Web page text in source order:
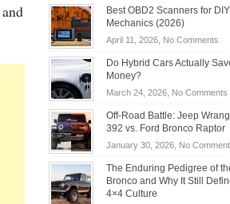
Best OBD2 Scanners for
Mechanics (2026)
April 11, 2026, No Commentson
for
Do Hybrid Cars Actually
Money?
March 24, 2026, No Comments
Off-Road Battle: Jeep
392 vs. Ford Bronco Raptor
January 30, 2026, No
The Enduring Pedigree of
Bronco and Why It Still
4×4 Culture